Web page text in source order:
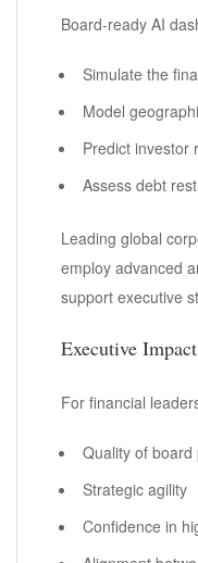
Board-ready AI
Simulate the
Model
Predict investor
Assess debt
Leading global
employ advanced
support executive
Executive Impact
For financial
Quality of
Strategic agility
Confidence in